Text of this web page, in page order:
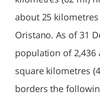
about 25
Oristano. As of 31
population of 2,436
square kilometres
borders the